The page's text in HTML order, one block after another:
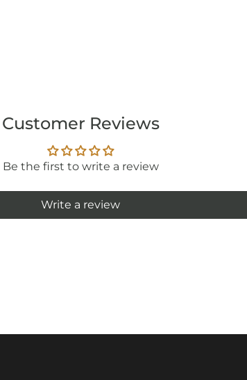
Customer Reviews
Be the first to write a review
Write a review